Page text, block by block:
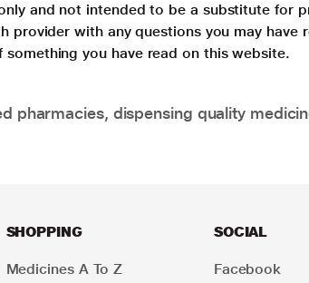
and not intended to be a substitute for
provider with any questions you may
you have read on this website.
pharmacies, dispensing quality
SHOPPING
Medicines A To Z
SOCIAL
Facebook